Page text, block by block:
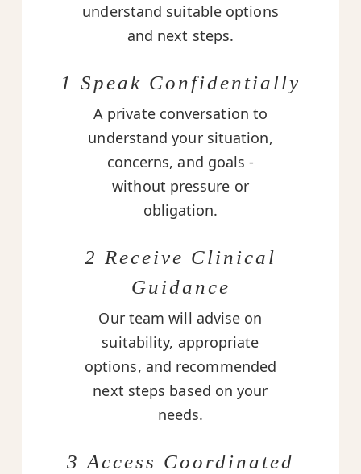
understand suitable options
and next steps.
1 Speak Confidentially
A private conversation to
understand your situation,
concerns, and goals -
without pressure or
obligation.
2 Receive Clinical
Guidance
Our team will advise on
suitability, appropriate
options, and recommended
next steps based on your
needs.
3 Access Coordinated